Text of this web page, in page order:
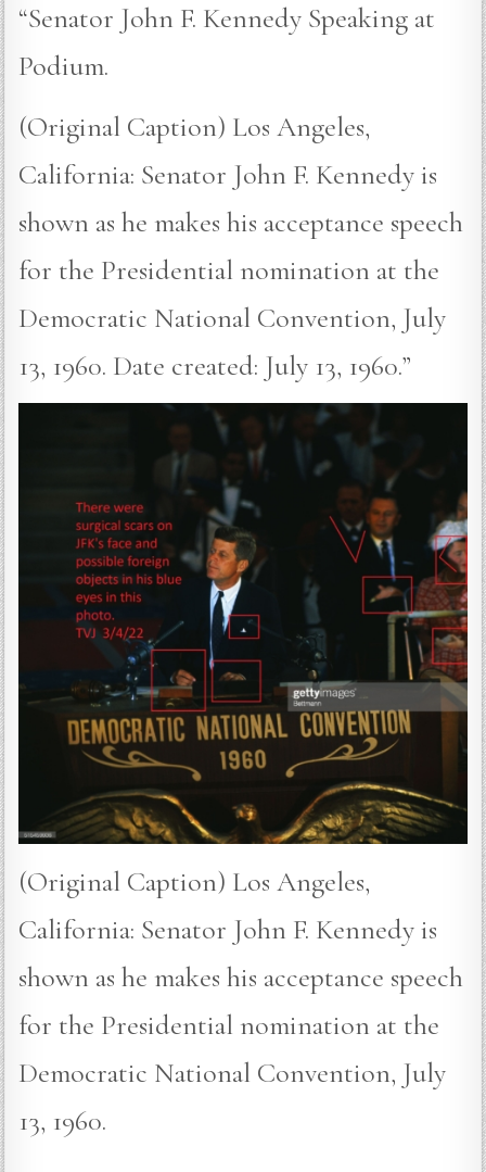
“Senator John F. Kennedy Speaking at
Podium.
(Original Caption) Los Angeles,
California: Senator John F. Kennedy is
shown as he makes his acceptance speech
for the Presidential nomination at the
Democratic National Convention, July
13, 1960. Date created: July 13, 1960.”
(Original Caption) Los Angeles,
California: Senator John F. Kennedy is
shown as he makes his acceptance speech
for the Presidential nomination at the
Democratic National Convention, July
13, 1960.